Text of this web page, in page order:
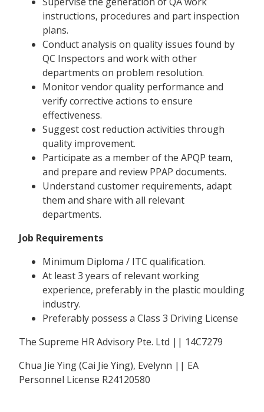
instructions, procedures and part inspection
plans.
Conduct analysis on quality issues found by
QC Inspectors and work with other
departments on problem resolution.
Monitor vendor quality performance and
verify corrective actions to ensure
effectiveness.
Suggest cost reduction activities through
quality improvement.
Participate as a member of the APQP team,
and prepare and review PPAP documents.
Understand customer requirements, adapt
them and share with all relevant
departments.
Job Requirements
Minimum Diploma / ITC qualification.
At least 3 years of relevant working
experience, preferably in the plastic moulding
industry.
Preferably possess a Class 3 Driving License
The Supreme HR Advisory Pte. Ltd || 14C7279
Chua Jie Ying (Cai Jie Ying), Evelynn || EA
Personnel License R24120580